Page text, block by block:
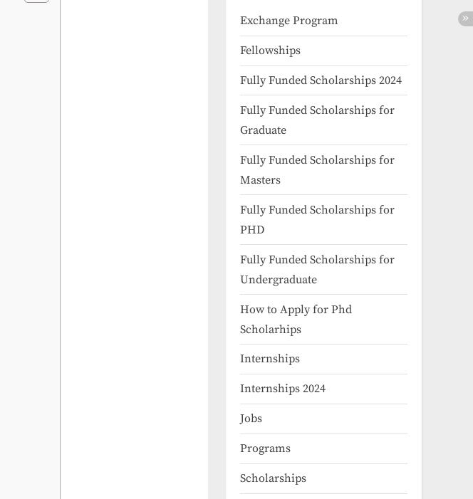
Exchange Program
Fellowships
Fully Funded Scholarships 2024
Fully Funded Scholarships for
Graduate
Fully Funded Scholarships for
Masters
Fully Funded Scholarships for
PHD
Fully Funded Scholarships for
Undergraduate
How to Apply for Phd
Scholarhips
Internships
Internships 2024
Jobs
Programs
Scholarships